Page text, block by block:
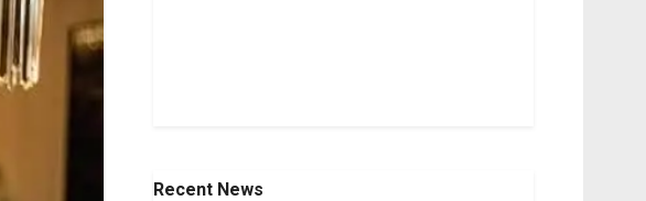
Recent News